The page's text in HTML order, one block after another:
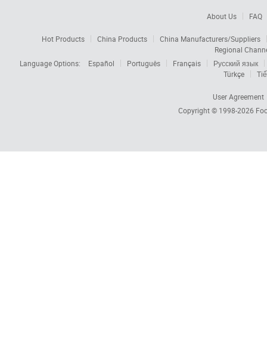
About Us FAQ
Hot Products China Products
China Manufacturers/Suppliers
Regional
Language Options:
Español Português Français
Русский язык
Türkçe
User Agreement
Copyright © 1998-2026